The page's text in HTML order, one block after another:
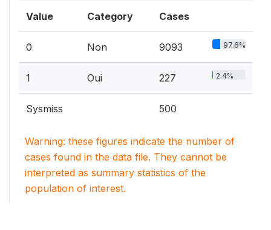
Value Category Cases
0 Non 9093 97.6%
1 Oui 227 2.4%
Sysmiss 500
Warning: these figures indicate the number of
cases found in the data file. They cannot be
interpreted as summary statistics of the
population of interest.